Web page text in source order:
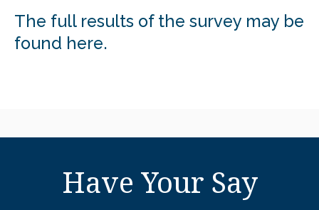
The full results of the survey may be
found here.
Have Your Say